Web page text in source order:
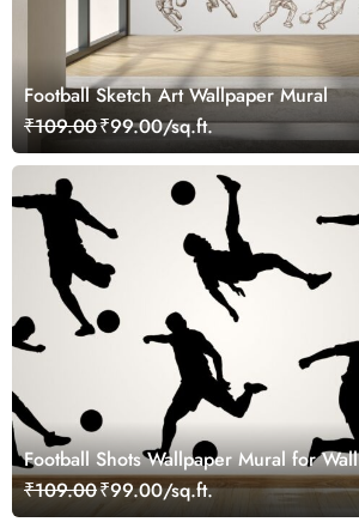
Football Sketch Art Wallpaper Mural
₹109.00₹99.00/sq.ft.
Football Shots Wallpaper Mural for Wall
₹109.00₹99.00/sq.ft.